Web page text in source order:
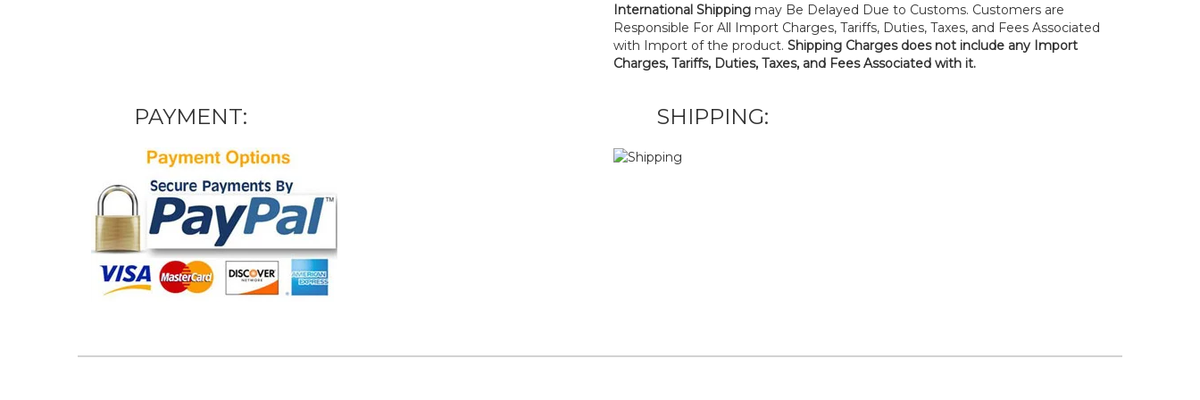
International Shipping may Be Delayed Due to Customs. Customers are
Responsible For All Import Charges, Tariffs, Duties, Taxes, and Fees Associated
with Import of the product. Shipping Charges does not include any Import
Charges, Tariffs, Duties, Taxes, and Fees Associated with it.
PAYMENT: SHIPPING: